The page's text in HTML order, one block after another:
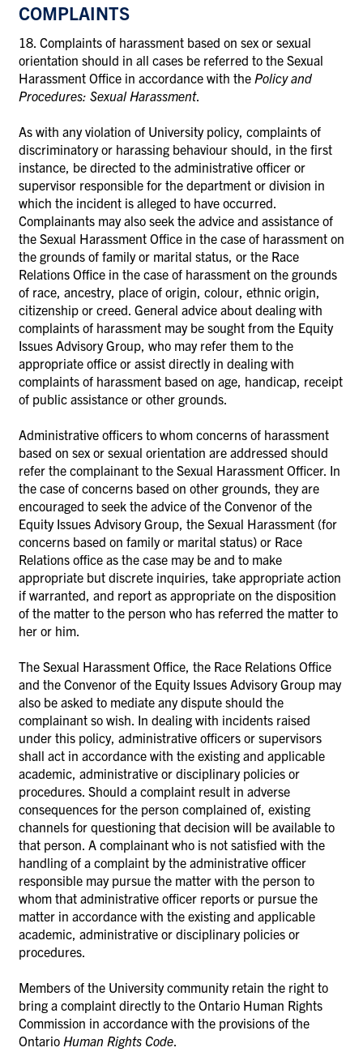
COMPLAINTS
18. Complaints of harassment based on sex or sexual
orientation should in all cases be referred to the Sexual
Harassment Office in accordance with the Policy and
Procedures: Sexual Harassment.
As with any violation of University policy, complaints of
discriminatory or harassing behaviour should, in the first
instance, be directed to the administrative officer or
supervisor responsible for the department or division in
which the incident is alleged to have occurred.
Complainants may also seek the advice and assistance of
the Sexual Harassment Office in the case of harassment on
the grounds of family or marital status, or the Race
Relations Office in the case of harassment on the grounds
of race, ancestry, place of origin, colour, ethnic origin,
citizenship or creed. General advice about dealing with
complaints of harassment may be sought from the Equity
Issues Advisory Group, who may refer them to the
appropriate office or assist directly in dealing with
complaints of harassment based on age, handicap, receipt
of public assistance or other grounds.
Administrative officers to whom concerns of harassment
based on sex or sexual orientation are addressed should
refer the complainant to the Sexual Harassment Officer. In
the case of concerns based on other grounds, they are
encouraged to seek the advice of the Convenor of the
Equity Issues Advisory Group, the Sexual Harassment (for
concerns based on family or marital status) or Race
Relations office as the case may be and to make
appropriate but discrete inquiries, take appropriate action
if warranted, and report as appropriate on the disposition
of the matter to the person who has referred the matter to
her or him.
The Sexual Harassment Office, the Race Relations Office
and the Convenor of the Equity Issues Advisory Group may
also be asked to mediate any dispute should the
complainant so wish. In dealing with incidents raised
under this policy, administrative officers or supervisors
shall act in accordance with the existing and applicable
academic, administrative or disciplinary policies or
procedures. Should a complaint result in adverse
consequences for the person complained of, existing
channels for questioning that decision will be available to
that person. A complainant who is not satisfied with the
handling of a complaint by the administrative officer
responsible may pursue the matter with the person to
whom that administrative officer reports or pursue the
matter in accordance with the existing and applicable
academic, administrative or disciplinary policies or
procedures.
Members of the University community retain the right to
bring a complaint directly to the Ontario Human Rights
Commission in accordance with the provisions of the
Ontario Human Rights Code